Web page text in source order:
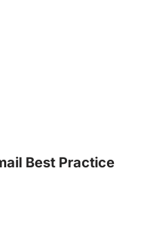
Best Practice